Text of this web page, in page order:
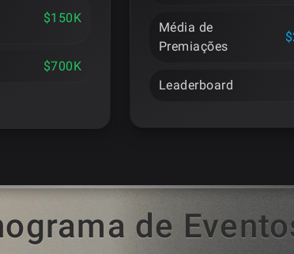
$150K
$700K
Média de
Premiações
Leaderboard
de